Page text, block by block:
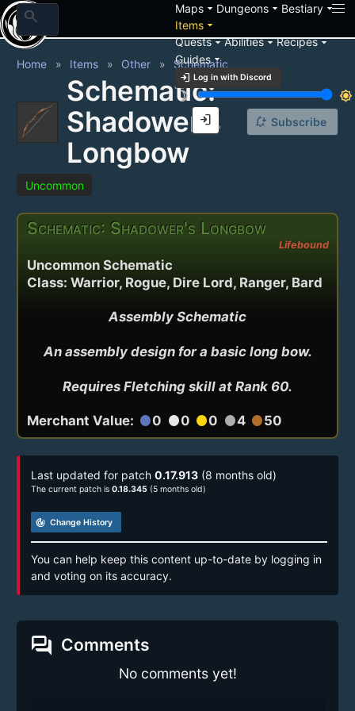
search Mapsarrow_drop_down Dungeonsarrow_drop_down Bestiaryarrow_drop_down
Itemsarrow_drop_down
Questsarrow_drop_downAbilitiesarrow_drop_downRecipesarrow_drop_down
Guidesarrow_drop_down
login Log in with Discord
brightness_3
brightness_7
login
Home Items Other Schematic
Schematic:
Shadower's
Longbow
notification_add Subscribe
Uncommon
Schematic: Shadower's Longbow
Lifebound
Uncommon Schematic
Class: Warrior, Rogue, Dire Lord, Ranger, Bard
Assembly Schematic
An assembly design for a basic long bow.
Requires Fletching skill at Rank 60.
Merchant Value: circle0 circle0 circle0 circle4 circle50
Last updated for patch 0.17.913 (8 months old)
The current patch is 0.18.345 (5 months old)
track_changes Change History
You can help keep this content up-to-date by logging in
and voting on its accuracy.
forum Comments
No comments yet!